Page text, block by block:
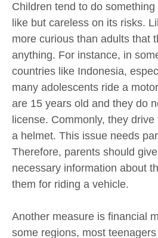
Children tend to do
like but careless on its risks.
more curious than adults that
anything. For instance, in
countries like Indonesia,
many adolescents ride a
are 15 years old and they do
license. Commonly, they
a helmet. This issue needs
Therefore, parents should
necessary information about
them for riding a vehicle.
Another measure is financial
some regions, most